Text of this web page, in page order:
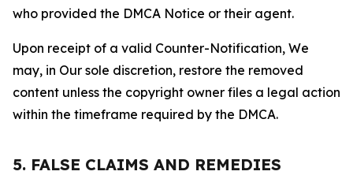
who provided the DMCA Notice or their agent.
Upon receipt of a valid Counter-Notification, We
may, in Our sole discretion, restore the removed
content unless the copyright owner files a legal action
within the timeframe required by the DMCA.
5. FALSE CLAIMS AND REMEDIES